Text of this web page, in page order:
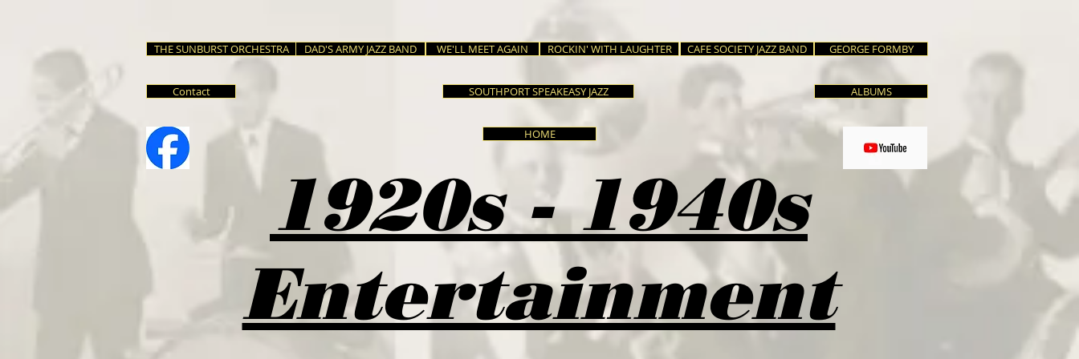
THE SUNBURST ORCHESTRA DAD'S ARMY JAZZ BAND WE'LL MEET AGAIN CAFE SOCIETY JAZZ BAND GEORGE FORMBY
Contact ALBUMS
1920s - 1940s
Entertainment
ROCKIN' WITH LAUGHTER
HOME
SOUTHPORT SPEAKEASY JAZZ